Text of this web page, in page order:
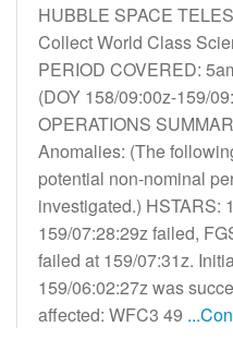
HUBBLE SPACE
Collect World Class
PERIOD COVERED:
(DOY 158/09:00z-159/
OPERATIONS
Anomalies: (The
potential non-nominal
investigated.) HSTARS:
159/07:28:29z failed,
failed at 159/07:31z.
159/06:02:27z was
affected: WFC3 49